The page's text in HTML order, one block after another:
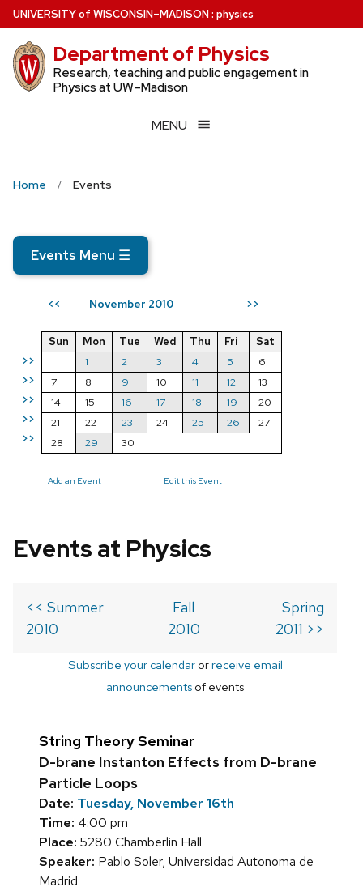
Skip
to
main
content
UNIVERSITYof WISCONSIN–MADISON: physics
Department of Physics
Research, teaching and public engagement in
Physics at UW–Madison
MENU
Home Events
Events Menu ☰
<< November 2010 >>
>>
>>
>>
>>
>>
Sun Mon Tue Wed Thu Fri
Sat
1
2 3 4 5
6
7
8 9 10 11 12
13
14
15 16 17 18 19
20
21
22 23 24 25 26
27
28
29 30
Add an Event Edit this Event
Events at Physics
<< Summer
2010
Fall
2010
Spring
2011 >>
Subscribe your calendarorreceive email
announcements of events
String Theory Seminar
D-brane Instanton Effects from D-brane
Particle Loops
Date: Tuesday, November 16th
Time: 4:00 pm
Place: 5280 Chamberlin Hall
Speaker: Pablo Soler, Universidad Autonoma de
Madrid